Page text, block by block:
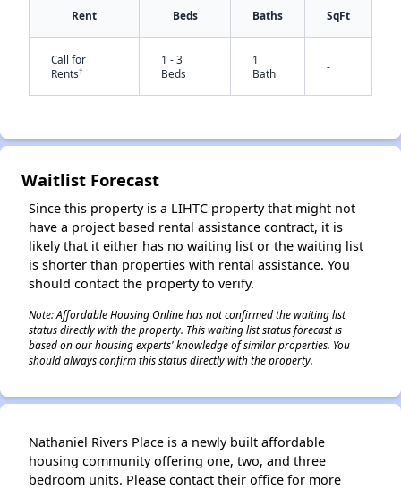
Rent Beds Baths SqFt
Call for
Rents†
1 - 3
Beds
1
Bath
-
Waitlist Forecast
Since this property is a LIHTC property that might not
have a project based rental assistance contract, it is
likely that it either has no waiting list or the waiting list
is shorter than properties with rental assistance. You
should contact the property to verify.
Note: Affordable Housing Online has not confirmed the waiting list
status directly with the property. This waiting list status forecast is
based on our housing experts' knowledge of similar properties. You
should always confirm this status directly with the property.
Nathaniel Rivers Place is a newly built affordable
housing community offering one, two, and three
bedroom units. Please contact their office for more